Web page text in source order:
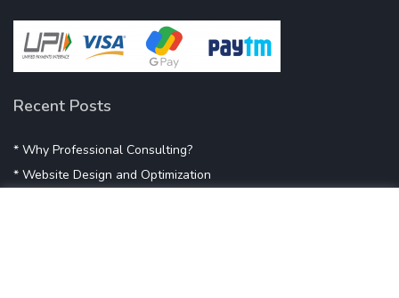
Recent Posts
* Why Professional Consulting?
* Website Design and Optimization